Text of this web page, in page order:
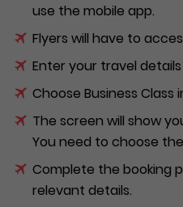
use the mobile app.
Flyers will have to
Enter your travel
Choose Business
The screen will show
You need to choose
Complete the booking
relevant details.